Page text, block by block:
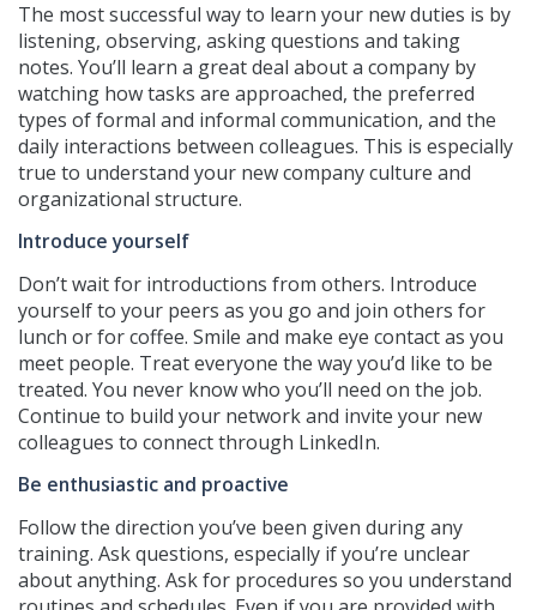
The most successful way to learn your new duties is by
listening, observing, asking questions and taking
notes. You’ll learn a great deal about a company by
watching how tasks are approached, the preferred
types of formal and informal communication, and the
daily interactions between colleagues. This is especially
true to understand your new company culture and
organizational structure.
Introduce yourself
Don’t wait for introductions from others. Introduce
yourself to your peers as you go and join others for
lunch or for coffee. Smile and make eye contact as you
meet people. Treat everyone the way you’d like to be
treated. You never know who you’ll need on the job.
Continue to build your network and invite your new
colleagues to connect through LinkedIn.
Be enthusiastic and proactive
Follow the direction you’ve been given during any
training. Ask questions, especially if you’re unclear
about anything. Ask for procedures so you understand